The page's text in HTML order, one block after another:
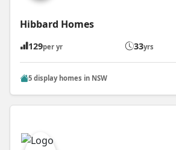
Hibbard Homes
129per yr 33yrs
5 display homes in NSW